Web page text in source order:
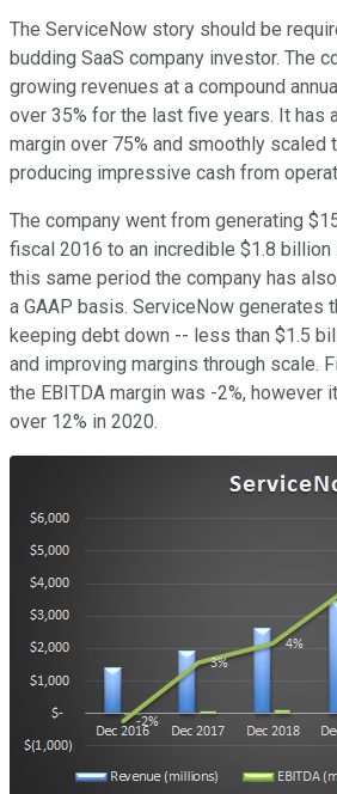
The ServiceNow story should be
budding SaaS company investor. The
growing revenues at a compound
over 35% for the last five years. It has
margin over 75% and smoothly scaled
producing impressive cash from
The company went from generating
fiscal 2016 to an incredible $1.8 billion
this same period the company has
a GAAP basis. ServiceNow generates
keeping debt down -- less than $1.5
and improving margins through scale.
the EBITDA margin was -2%, however
over 12% in 2020.